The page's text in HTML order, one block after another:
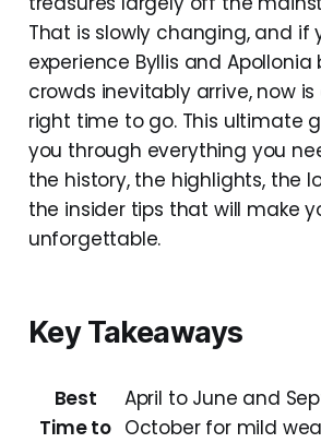
That is slowly changing, and if
experience Byllis and
crowds inevitably arrive, now
right time to go. This ultimate
you through everything you
the history, the highlights, the
the insider tips that will make
unforgettable.
Key Takeaways
Best
Time to
April to June and
October for mild